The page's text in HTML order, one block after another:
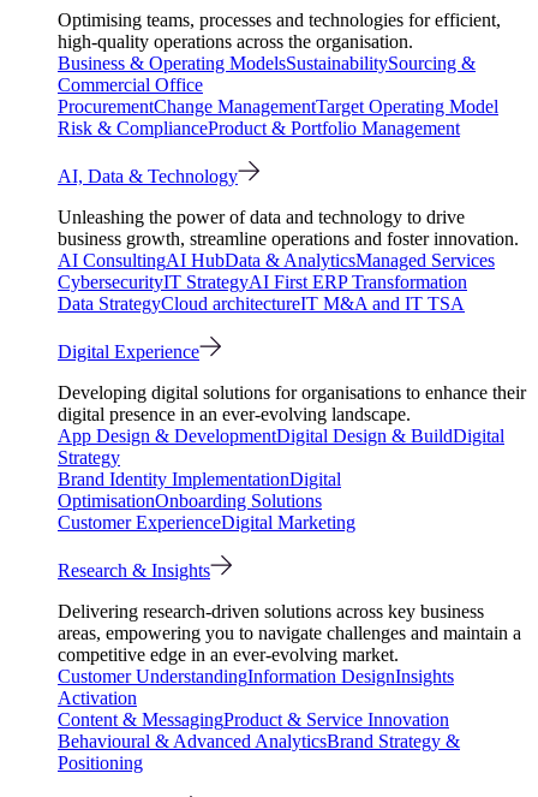
Optimising teams, processes and technologies for efficient,
high-quality operations across the organisation.
Business & Operating ModelsSustainabilitySourcing &
Commercial Office
ProcurementChange ManagementTarget Operating Model
Risk & ComplianceProduct & Portfolio Management
AI, Data & Technology
Unleashing the power of data and technology to drive
business growth, streamline operations and foster innovation.
AI ConsultingAI HubData & AnalyticsManaged Services
CybersecurityIT StrategyAI First ERP Transformation
Data StrategyCloud architectureIT M&A and IT TSA
Digital Experience
Developing digital solutions for organisations to enhance their
digital presence in an ever-evolving landscape.
App Design & DevelopmentDigital Design & BuildDigital
Strategy
Brand Identity ImplementationDigital
OptimisationOnboarding Solutions
Customer ExperienceDigital Marketing
Research & Insights
Delivering research-driven solutions across key business
areas, empowering you to navigate challenges and maintain a
competitive edge in an ever-evolving market.
Customer UnderstandingInformation DesignInsights
Activation
Content & MessagingProduct & Service Innovation
Behavioural & Advanced AnalyticsBrand Strategy &
Positioning